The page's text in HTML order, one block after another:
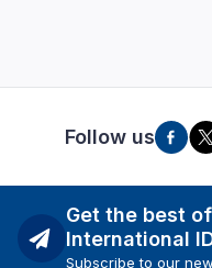
Follow us
Get the best of
International
Subscribe to our